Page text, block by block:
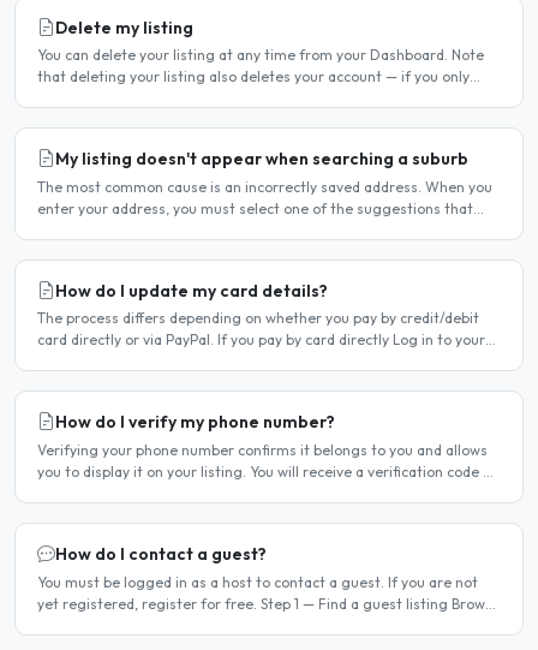
Delete my listing
You can delete your listing at any time from your Dashboard. Note
that deleting your listing also deletes your account — if you only
My listing doesn't appear when searching a suburb
The most common cause is an incorrectly saved address. When you
enter your address, you must select one of the suggestions that
How do I update my card details?
The process differs depending on whether you pay by credit/debit
card directly or via PayPal. If you pay by card directly Log in to your
How do I verify my phone number?
Verifying your phone number confirms it belongs to you and allows
you to display it on your listing. You will receive a verification code by
How do I contact a guest?
You must be logged in as a host to contact a guest. If you are not
yet registered, register for free. Step 1 — Find a guest listing Browse